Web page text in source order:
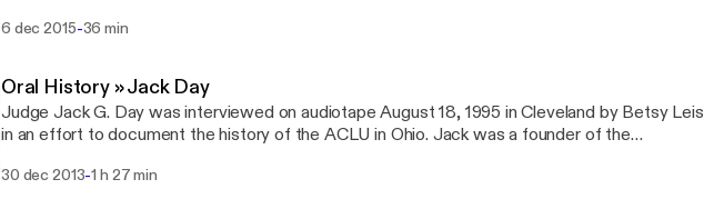
6 dec 2015-36 min
Oral History » Jack Day
Judge Jack G. Day was interviewed on audiotape August 18, 1995 in Cleveland by Betsy Leis
in an effort to document the history of the ACLU in Ohio. Jack was a founder of the
decades.
30 dec 2013-1 h 27 min